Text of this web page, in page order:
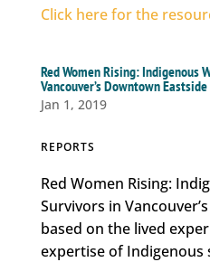
Click here for the
Red Women Rising: Indigenous
Vancouver’s Downtown Eastside
Jan 1, 2019
REPORTS
Red Women Rising:
Survivors in
based on the lived
expertise of Indigenous